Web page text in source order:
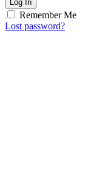
Log In
Remember Me
Lost password?